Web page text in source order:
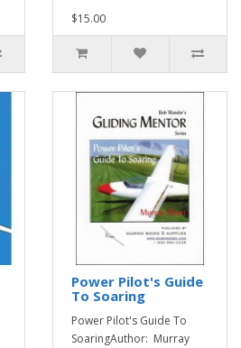
$15.00
Power Pilot's Guide
To Soaring
Power Pilot's Guide To
SoaringAuthor: Murray